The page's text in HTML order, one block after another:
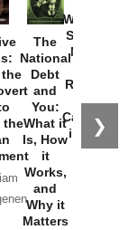
❯
the
The
National
Debt
and
You:
What it
Is, How
it
Works,
and
Why it
Matters
Washington
Started the
New Cold
Russia and
the
Catastrophe
in Ukraine